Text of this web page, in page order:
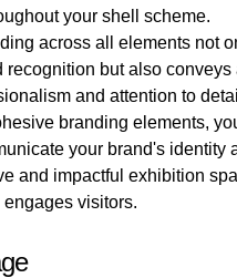
your shell scheme.
across all elements not
recognition but also conveys
and attention to
branding elements,
your brand's identity
and impactful exhibition
visitors.